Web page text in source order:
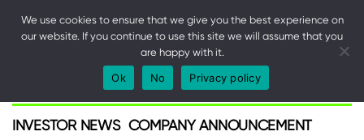
INVESTOR NEWS COMPANY ANNOUNCEMENT
We use cookies to ensure that we give you the best experience on
our website. If you continue to use this site we will assume that you
are happy with it.
Ok No Privacy policy